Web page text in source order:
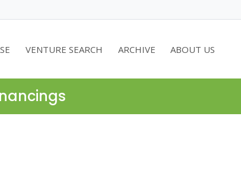
VENTURE SEARCH ARCHIVE ABOUT US